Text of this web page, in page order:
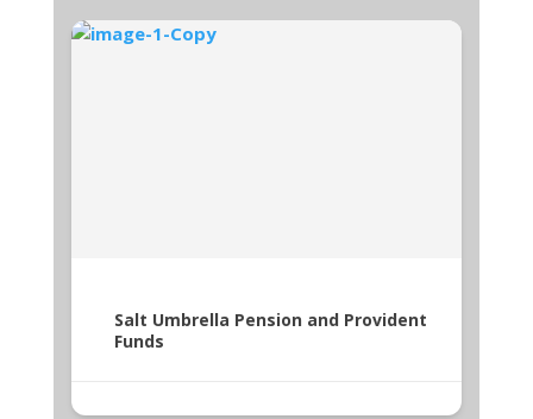
Salt Umbrella Pension and Provident
Funds